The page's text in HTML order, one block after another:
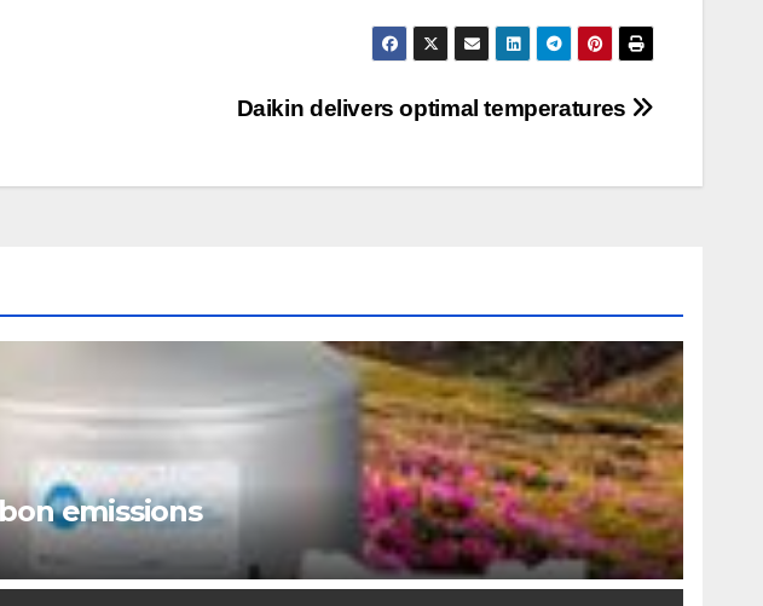
Daikin delivers optimal temperatures
emissions